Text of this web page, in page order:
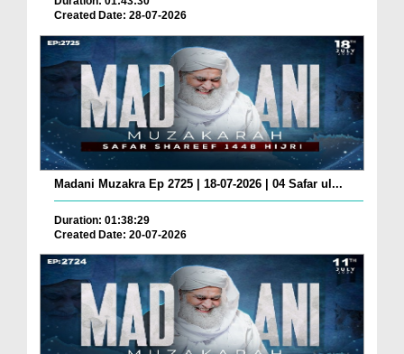
Created Date: 28-07-2026
Madani Muzakra Ep 2725 | 18-07-2026 | 04 Safar ul...
Duration: 01:38:29
Created Date: 20-07-2026